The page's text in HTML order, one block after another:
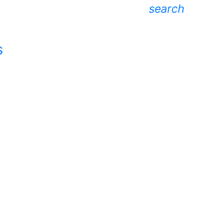
search